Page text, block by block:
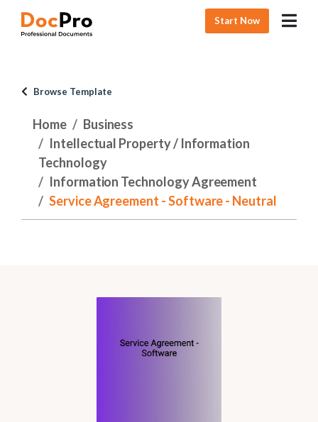
Start Now
Browse Template
Home
Business
Intellectual Property / Information
Technology
Information Technology Agreement
Service Agreement - Software - Neutral